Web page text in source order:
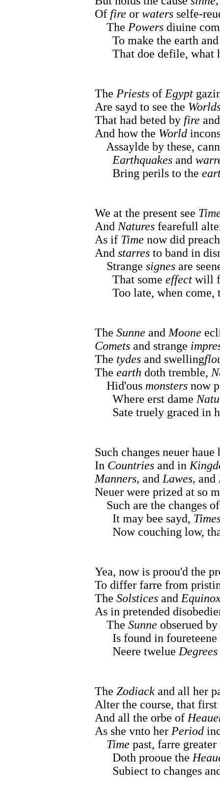
Of fire or waters selfe-
The Powers diuine
To make the earth
That doe defile, what
The Priests of Egypt
Are sayd to see the
That had beted by fire
And how the World
Assaylde by these,
Earthquakes and
Bring perils to the
We at the present see
And Natures fearefull
As if Time now did
And starres to band in
Strange signes are
That some effect will
Too late, when come,
The Sunne and Moone
Comets and strange
The tydes and swelling
The earth doth tremble,
Hid'ous monsters now
Where erst dame
Sate truely graced in
Such changes neuer haue
In Countries and in
Manners, and Lawes, and
Neuer were prized at so
Such are the changes
It may bee sayd,
Now couching low,
Yea, now is proou'd the
To differ farre from
The Solstices and
As in pretended
The Sunne obserued by
Is found in foureteene
Neere twelue Degrees
The Zodiack and all her
Alter the course, that first
And all the orbe of
As she vnto her Period
Time past, farre
Doth prooue the
Subiect to changes